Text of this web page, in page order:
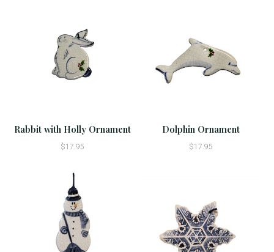
Rabbit with Holly Ornament
$17.95
Dolphin Ornament
$17.95